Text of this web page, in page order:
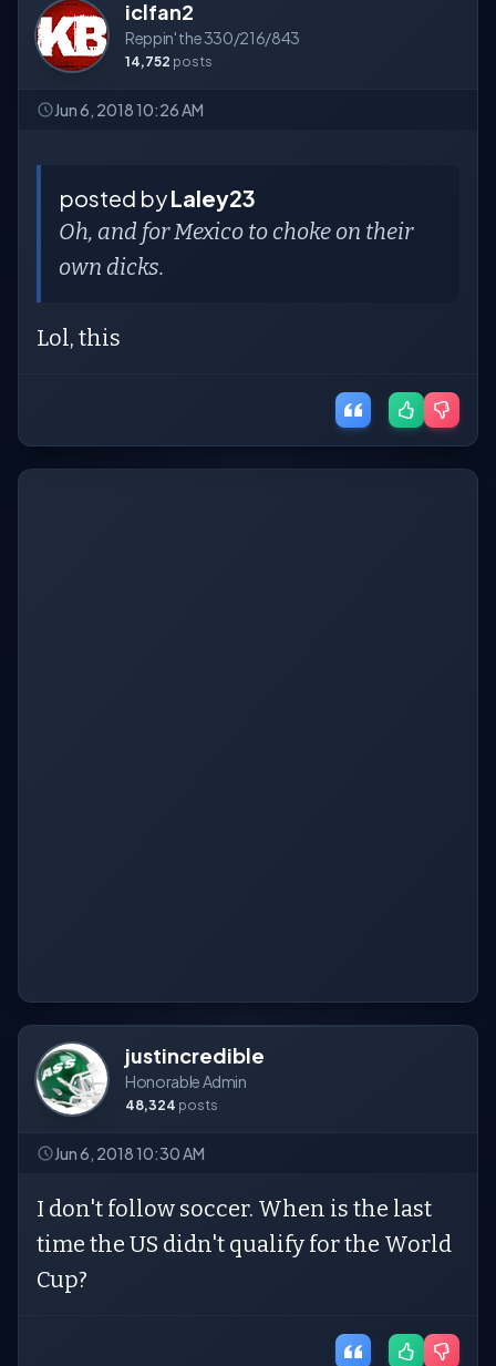
iclfan2
Reppin' the 330/216/843
14,752 posts
Jun 6, 2018 10:26 AM
posted byLaley23
Oh, and for Mexico to choke on their
own dicks.
Lol, this
justincredible
Honorable Admin
48,324 posts
Jun 6, 2018 10:30 AM
I don't follow soccer. When is the last
time the US didn't qualify for the World
Cup?